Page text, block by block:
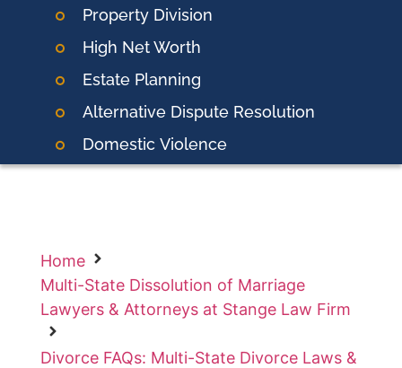
Property Division
High Net Worth
Estate Planning
Alternative Dispute Resolution
Domestic Violence
Home
Multi-State Dissolution of Marriage
Lawyers & Attorneys at Stange Law Firm
Divorce FAQs: Multi-State Divorce Laws &